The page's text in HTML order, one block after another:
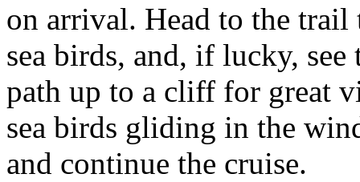
on arrival. Head to the
sea birds, and, if lucky,
path up to a cliff for great
sea birds gliding in the
and continue the cruise.